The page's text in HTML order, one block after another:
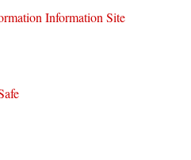
Information Site